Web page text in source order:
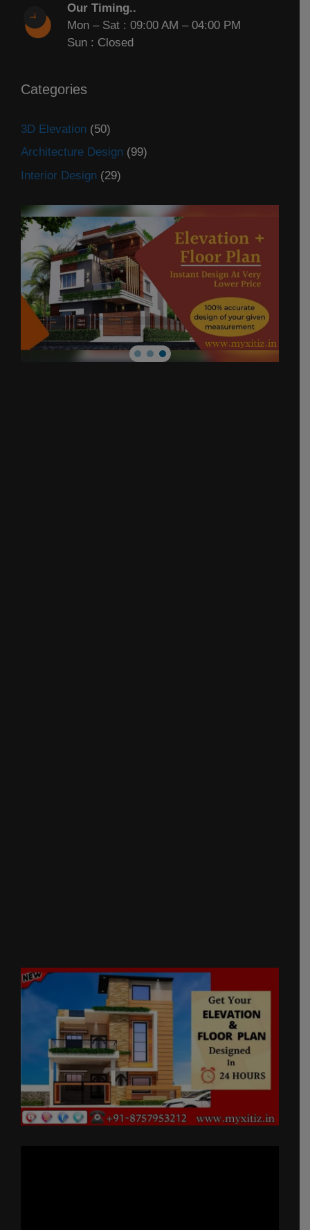
Our Timing..
Mon – Sat : 09:00 AM – 04:00 PM
Sun : Closed
Categories
3D Elevation (50)
Architecture Design (99)
Interior Design (29)